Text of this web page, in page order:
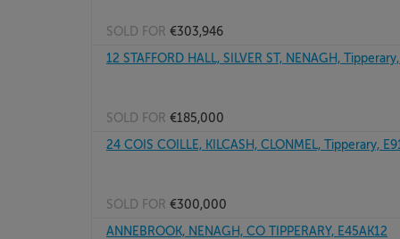
SOLD FOR €303,946
12 STAFFORD HALL, SILVER ST, NENAGH,
SOLD FOR €185,000
24 COIS COILLE, KILCASH, CLONMEL, Tipperary,
SOLD FOR €300,000
ANNEBROOK, NENAGH, CO TIPPERARY, E45AK12